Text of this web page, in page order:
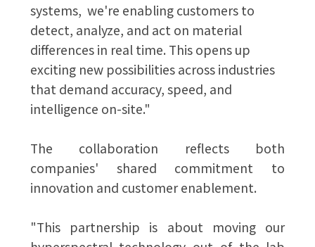
systems, we're enabling customers to
detect, analyze, and act on material
differences in real time. This opens up
exciting new possibilities across industries
that demand accuracy, speed, and
intelligence on-site."
The collaboration reflects both
companies' shared commitment to
innovation and customer enablement.
"This partnership is about moving our